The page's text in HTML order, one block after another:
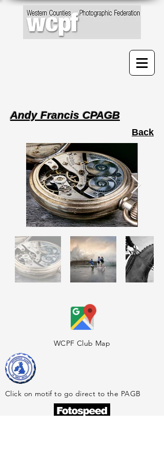
Andy Francis CPAGB
Back
WCPF Club Map
Click on motif to go direct to the PAGB